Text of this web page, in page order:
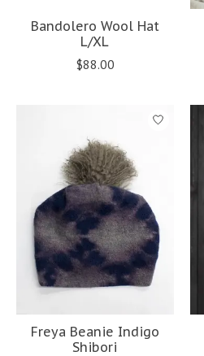
Bandolero Wool Hat
L/XL
$88.00
Freya Beanie Indigo
Shibori